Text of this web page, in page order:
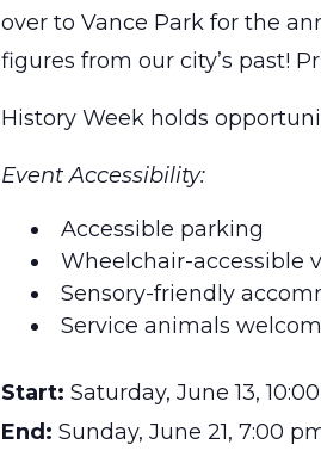
Start: Saturday, June 13,
End: Sunday, June 21, 7:00
over to Vance Park for the
figures from our city’s past!
History Week holds
Event Accessibility:
Accessible parking
Wheelchair-accessible
Sensory-friendly
Service animals